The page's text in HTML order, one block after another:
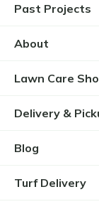
Past Projects
About
Lawn Care
Delivery &
Blog
Turf Delivery